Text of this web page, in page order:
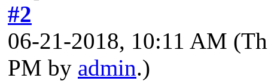
#2
06-21-2018, 10:11 AM
PM by admin.)